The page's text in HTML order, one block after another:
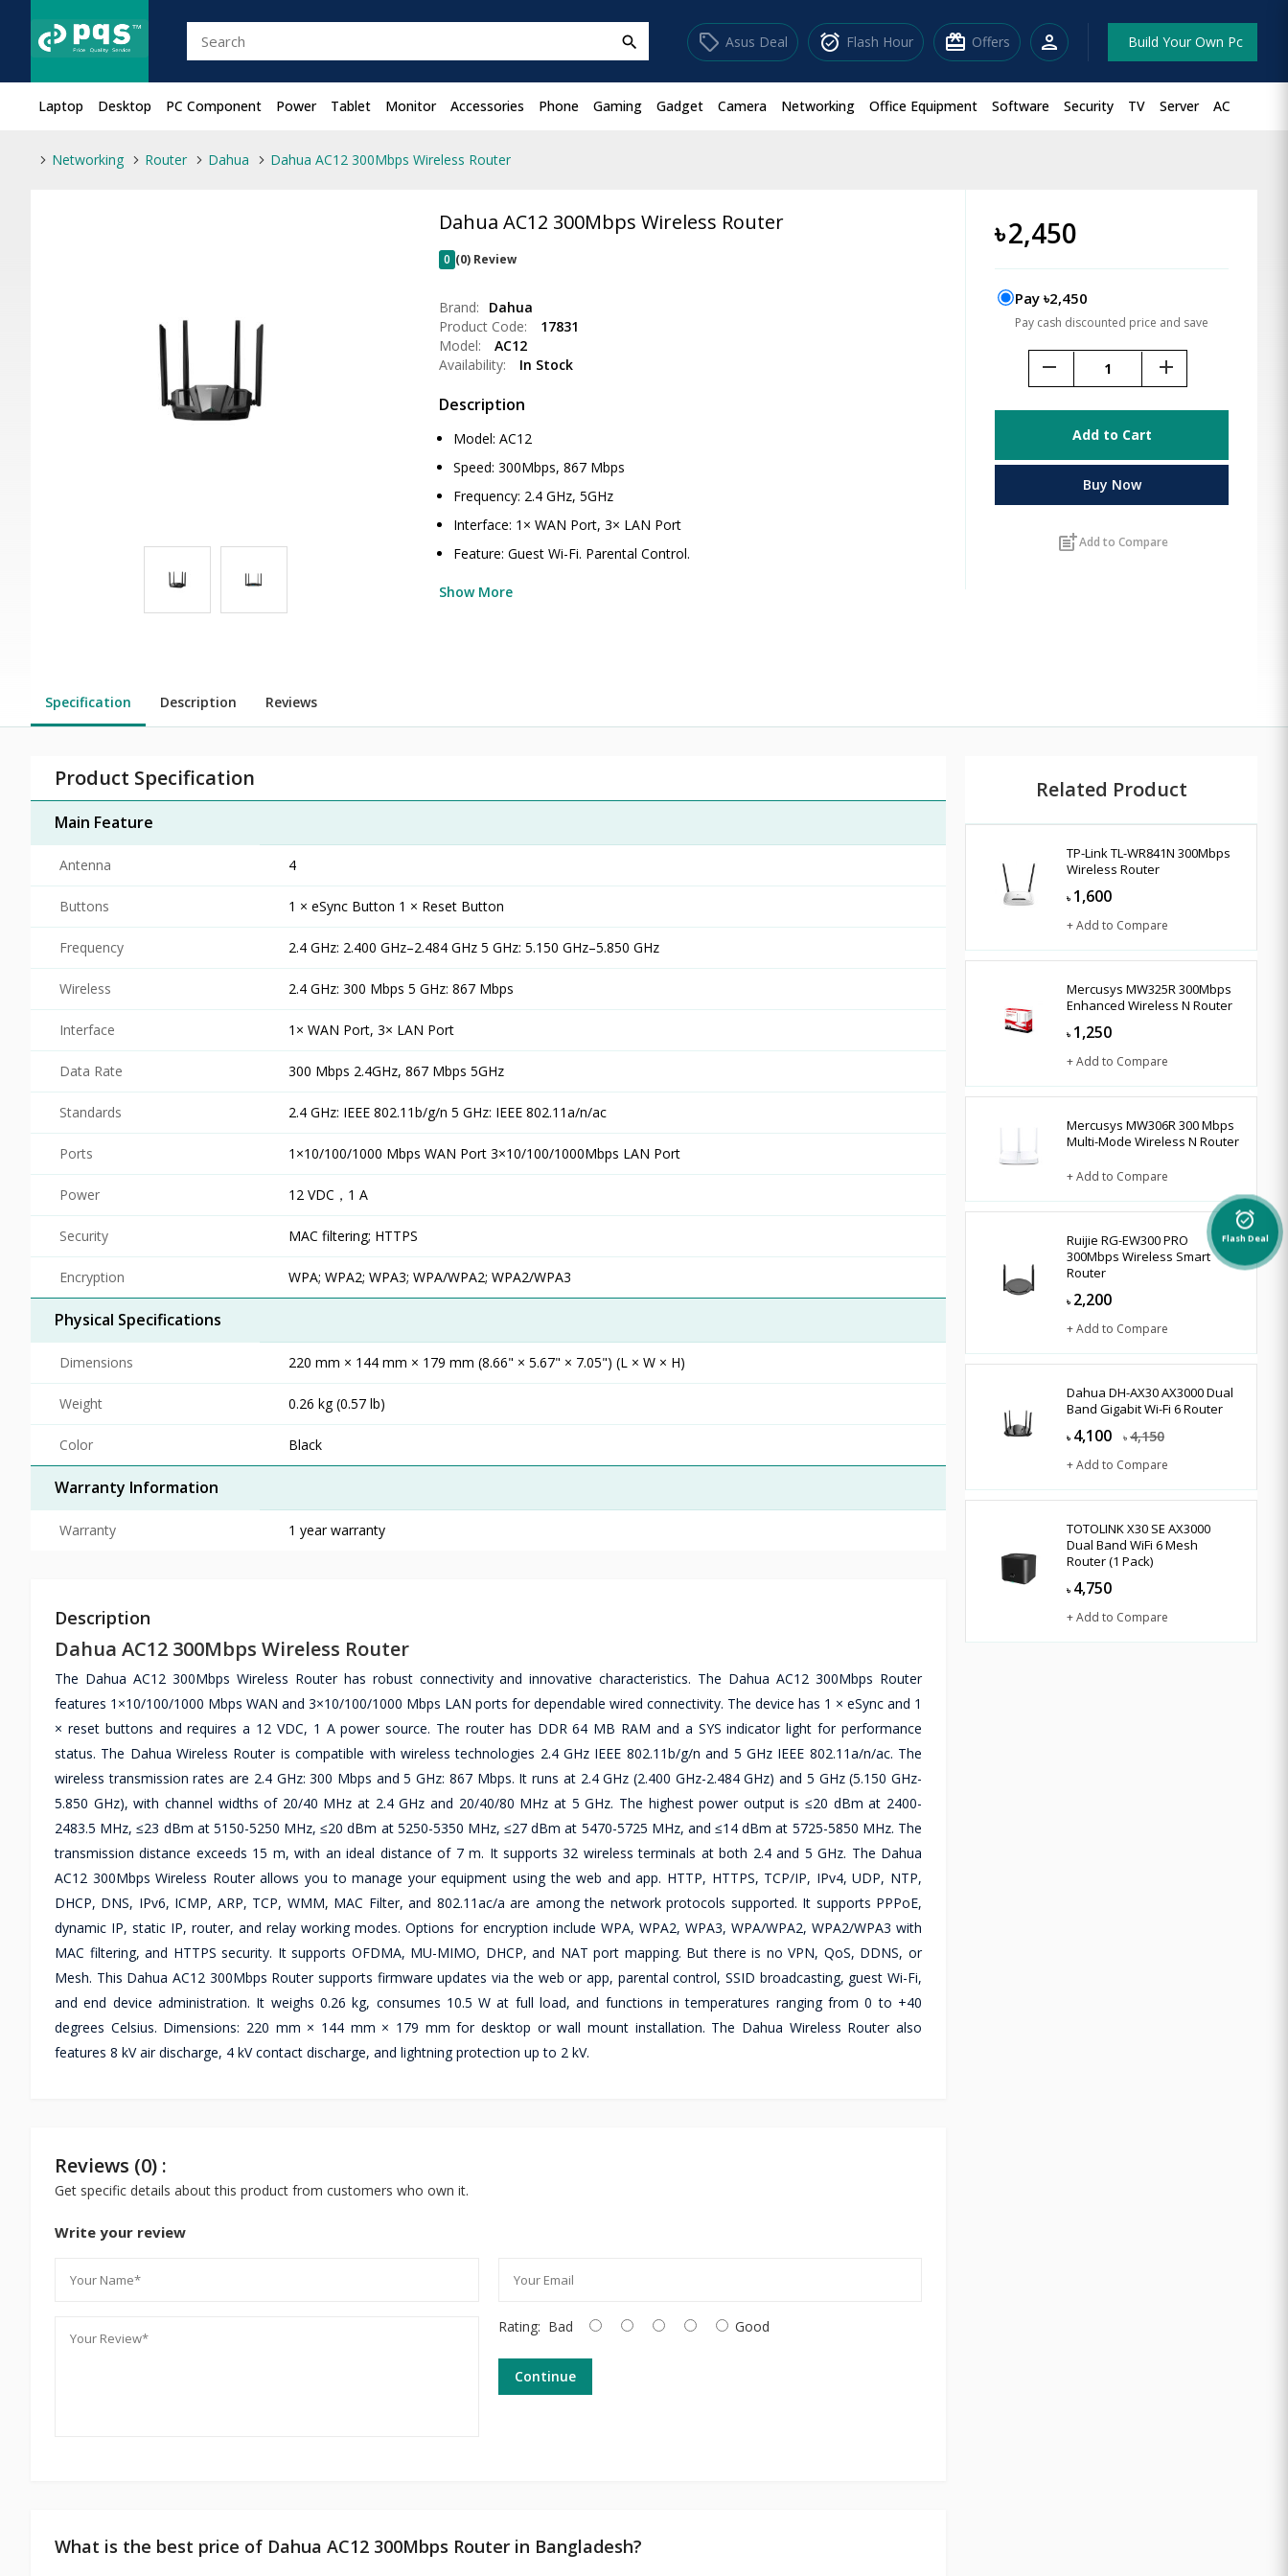
search sell Asus Deal alarm_on Flash Hour redeem Offers person Build Your Own Pc
Laptop Desktop PC Component Power Tablet Monitor Accessories Phone Gaming Gadget Camera Networking Office Equipment Software Security TV Server AC
Networking Router Dahua Dahua AC12 300Mbps Wireless Router
Dahua AC12 300Mbps Wireless Router
0 (0) Review
Brand:
Dahua
Product Code:
17831
Model:
AC12
Availability:
In Stock
Description
Model: AC12
Speed: 300Mbps, 867 Mbps
Frequency: 2.4 GHz, 5GHz
Interface: 1× WAN Port, 3× LAN Port
Feature: Guest Wi-Fi. Parental Control.
Show More
৳2,450
Pay ৳2,450
Pay cash discounted price and save
remove add
Add to Cart
Buy Now
post_addAdd to Compare
Specification Description Reviews
Product Specification
Main Feature
Antenna 4
Buttons 1 × eSync Button 1 × Reset Button
Frequency 2.4 GHz: 2.400 GHz–2.484 GHz 5 GHz: 5.150 GHz–5.850 GHz
Wireless 2.4 GHz: 300 Mbps 5 GHz: 867 Mbps
Interface 1× WAN Port, 3× LAN Port
Data Rate 300 Mbps 2.4GHz, 867 Mbps 5GHz
Standards 2.4 GHz: IEEE 802.11b/g/n 5 GHz: IEEE 802.11a/n/ac
Ports 1×10/100/1000 Mbps WAN Port 3×10/100/1000Mbps LAN Port
Power 12 VDC，1 A
Security MAC filtering; HTTPS
Encryption WPA; WPA2; WPA3; WPA/WPA2; WPA2/WPA3
Physical Specifications
Dimensions 220 mm × 144 mm × 179 mm (8.66" × 5.67" × 7.05") (L × W × H)
Weight 0.26 kg (0.57 lb)
Color Black
Warranty Information
Warranty 1 year warranty
Description
Dahua AC12 300Mbps Wireless Router
The Dahua AC12 300Mbps Wireless Router has robust connectivity and innovative characteristics. The Dahua AC12 300Mbps Router
features 1×10/100/1000 Mbps WAN and 3×10/100/1000 Mbps LAN ports for dependable wired connectivity. The device has 1 × eSync and 1
× reset buttons and requires a 12 VDC, 1 A power source. The router has DDR 64 MB RAM and a SYS indicator light for performance
status. The Dahua Wireless Router is compatible with wireless technologies 2.4 GHz IEEE 802.11b/g/n and 5 GHz IEEE 802.11a/n/ac. The
wireless transmission rates are 2.4 GHz: 300 Mbps and 5 GHz: 867 Mbps. It runs at 2.4 GHz (2.400 GHz-2.484 GHz) and 5 GHz (5.150 GHz-
5.850 GHz), with channel widths of 20/40 MHz at 2.4 GHz and 20/40/80 MHz at 5 GHz. The highest power output is ≤20 dBm at 2400-
2483.5 MHz, ≤23 dBm at 5150-5250 MHz, ≤20 dBm at 5250-5350 MHz, ≤27 dBm at 5470-5725 MHz, and ≤14 dBm at 5725-5850 MHz. The
transmission distance exceeds 15 m, with an ideal distance of 7 m. It supports 32 wireless terminals at both 2.4 and 5 GHz. The Dahua
AC12 300Mbps Wireless Router allows you to manage your equipment using the web and app. HTTP, HTTPS, TCP/IP, IPv4, UDP, NTP,
DHCP, DNS, IPv6, ICMP, ARP, TCP, WMM, MAC Filter, and 802.11ac/a are among the network protocols supported. It supports PPPoE,
dynamic IP, static IP, router, and relay working modes. Options for encryption include WPA, WPA2, WPA3, WPA/WPA2, WPA2/WPA3 with
MAC filtering, and HTTPS security. It supports OFDMA, MU-MIMO, DHCP, and NAT port mapping. But there is no VPN, QoS, DDNS, or
Mesh. This Dahua AC12 300Mbps Router supports firmware updates via the web or app, parental control, SSID broadcasting, guest Wi-Fi,
and end device administration. It weighs 0.26 kg, consumes 10.5 W at full load, and functions in temperatures ranging from 0 to +40
degrees Celsius. Dimensions: 220 mm × 144 mm × 179 mm for desktop or wall mount installation. The Dahua Wireless Router also
features 8 kV air discharge, 4 kV contact discharge, and lightning protection up to 2 kV.
Reviews (0) :
Get specific details about this product from customers who own it.
Write your review
Rating: Bad Good
Continue
What is the best price of Dahua AC12 300Mbps Router in Bangladesh?
Related Product
TP-Link TL-WR841N 300Mbps
Wireless Router
৳ 1,600
+ Add to Compare
Mercusys MW325R 300Mbps
Enhanced Wireless N Router
৳ 1,250
+ Add to Compare
Mercusys MW306R 300 Mbps
Multi-Mode Wireless N Router
+ Add to Compare
Ruijie RG-EW300 PRO
300Mbps Wireless Smart
Router
৳ 2,200
+ Add to Compare
Dahua DH-AX30 AX3000 Dual
Band Gigabit Wi-Fi 6 Router
৳ 4,100 ৳ 4,150
+ Add to Compare
TOTOLINK X30 SE AX3000
Dual Band WiFi 6 Mesh
Router (1 Pack)
৳ 4,750
+ Add to Compare
alarm_on
Flash Deal